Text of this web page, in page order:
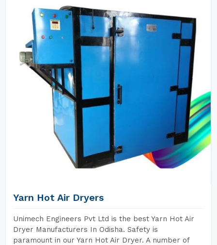
Yarn Hot Air Dryers
Unimech Engineers Pvt Ltd is the best Yarn Hot Air
Dryer Manufacturers In Odisha. Safety is
paramount in our Yarn Hot Air Dryer. A number of